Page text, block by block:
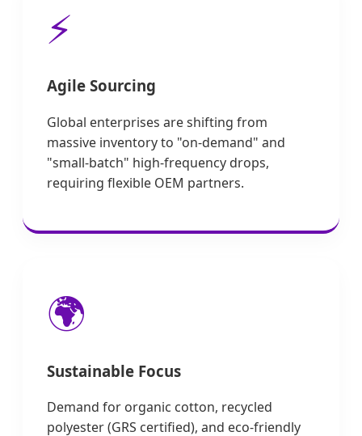
⚡
Agile Sourcing
Global enterprises are shifting from
massive inventory to "on-demand" and
"small-batch" high-frequency drops,
requiring flexible OEM partners.
🌍
Sustainable Focus
Demand for organic cotton, recycled
polyester (GRS certified), and eco-friendly